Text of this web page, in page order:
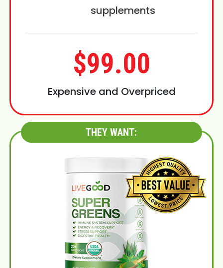
supplements
$99.00
Expensive and Overpriced
THEY WANT: